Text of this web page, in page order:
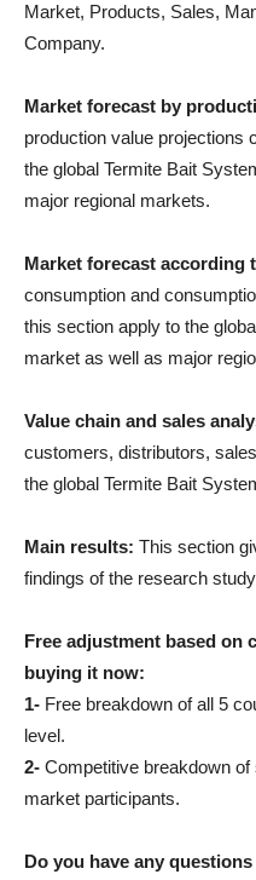
Market, Products, Sales,
Company.
Market forecast by
production value projections
the global Termite Bait
major regional markets.
Market forecast according
consumption and
this section apply to the
market as well as major
Value chain and sales
customers, distributors,
the global Termite Bait
Main results: This section
findings of the research
Free adjustment based on
buying it now:
1- Free breakdown of all 5
level.
2- Competitive breakdown
market participants.
Do you have any